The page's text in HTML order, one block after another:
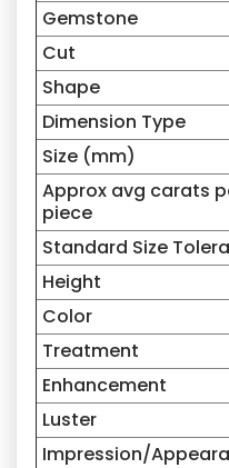
Gemstone
Cut
Shape
Dimension Type
Size (mm)
Approx avg carats
piece
Standard Size
Height
Color
Treatment
Enhancement
Luster
Impression/